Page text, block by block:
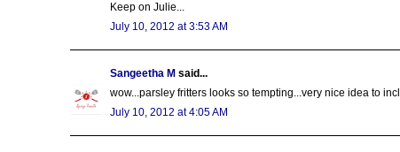
Keep on Julie...
July 10, 2012 at 3:53 AM
Sangeetha M said...
wow...parsley fritters looks so tempting...very nice idea to
July 10, 2012 at 4:05 AM